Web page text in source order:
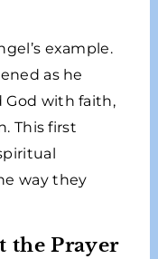
example.
as he
with faith,
This first
way they
the Prayer